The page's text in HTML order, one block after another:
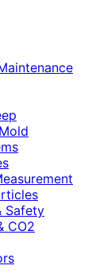
Safety
CO2